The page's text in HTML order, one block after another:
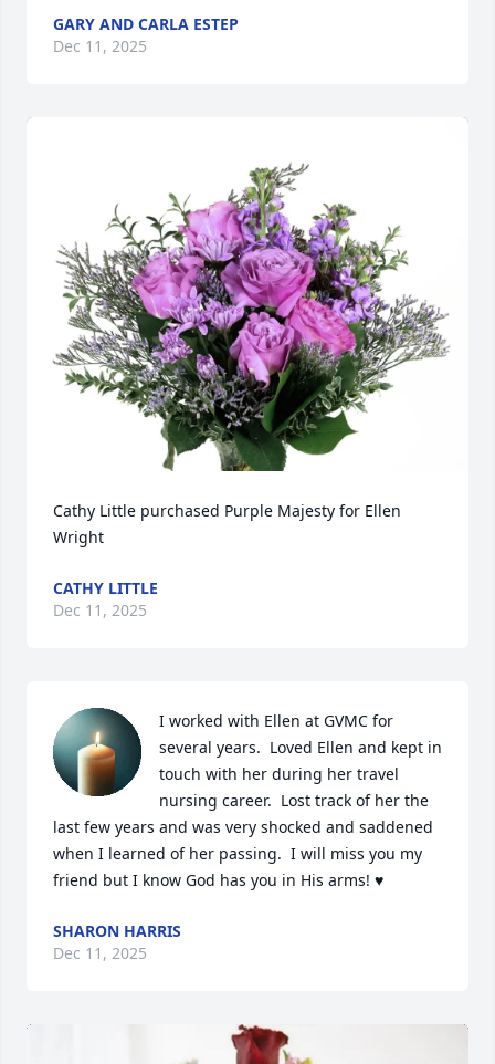
GARY AND CARLA ESTEP
Dec 11, 2025
Cathy Little purchased Purple Majesty for Ellen
Wright
CATHY LITTLE
Dec 11, 2025
I worked with Ellen at GVMC for
several years.  Loved Ellen and kept in
touch with her during her travel
nursing career.  Lost track of her the
last few years and was very shocked and saddened
when I learned of her passing.  I will miss you my
friend but I know God has you in His arms! ♥️
SHARON HARRIS
Dec 11, 2025